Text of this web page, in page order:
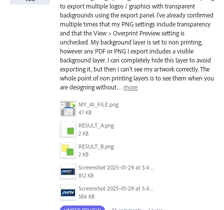
to export multiple logos / graphics with transparent
backgrounds using the export panel. I've already confirmed
multiple times that my PNG settings include transparency
and that the View > Overprint Preview setting is
unchecked. My background layer is set to non printing,
however any PDF or PNG I export includes a visible
background layer. I can completely hide this layer to avoid
exporting it, but then I can't see my artwork correctly. The
whole point of non printing layers is to see them when you
are designing without… more
MY_AI_FILE.png
47 KB
RESULT_A.png
2 KB
RESULT_B.png
2 KB
Screenshot 2025-01-29 at 5.43.29 PM.png
812 KB
Screenshot 2025-01-29 at 5.46.15 PM.png
586 KB